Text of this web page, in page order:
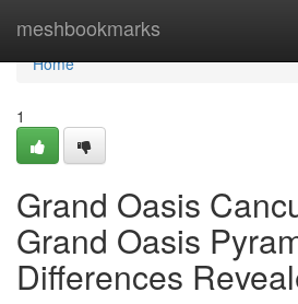
meshbookmarks
Home
Home
1
Grand Oasis
Grand Oasis
Differences